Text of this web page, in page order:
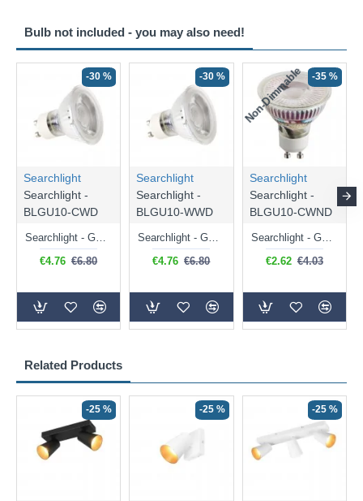
Related Products
-25 % -25 % -25 %
Bulb not included - you may also need!
-30 %
Searchlight
Searchlight -
BLGU10-CWD
Searchlight - GU10 Dimmable Natural White Bulb 5W - 476 lm
€4.76 €6.80
-30 %
Searchlight
Searchlight -
BLGU10-WWD
Searchlight - GU10 Dimmable Warm White Bulb 5W - 455 lm
€4.76 €6.80
Non-Dimmable -35 %
Searchlight
Searchlight -
BLGU10-CWND
Searchlight - GU10 Natural White Bulb 5W - 430 lm
€2.62 €4.03